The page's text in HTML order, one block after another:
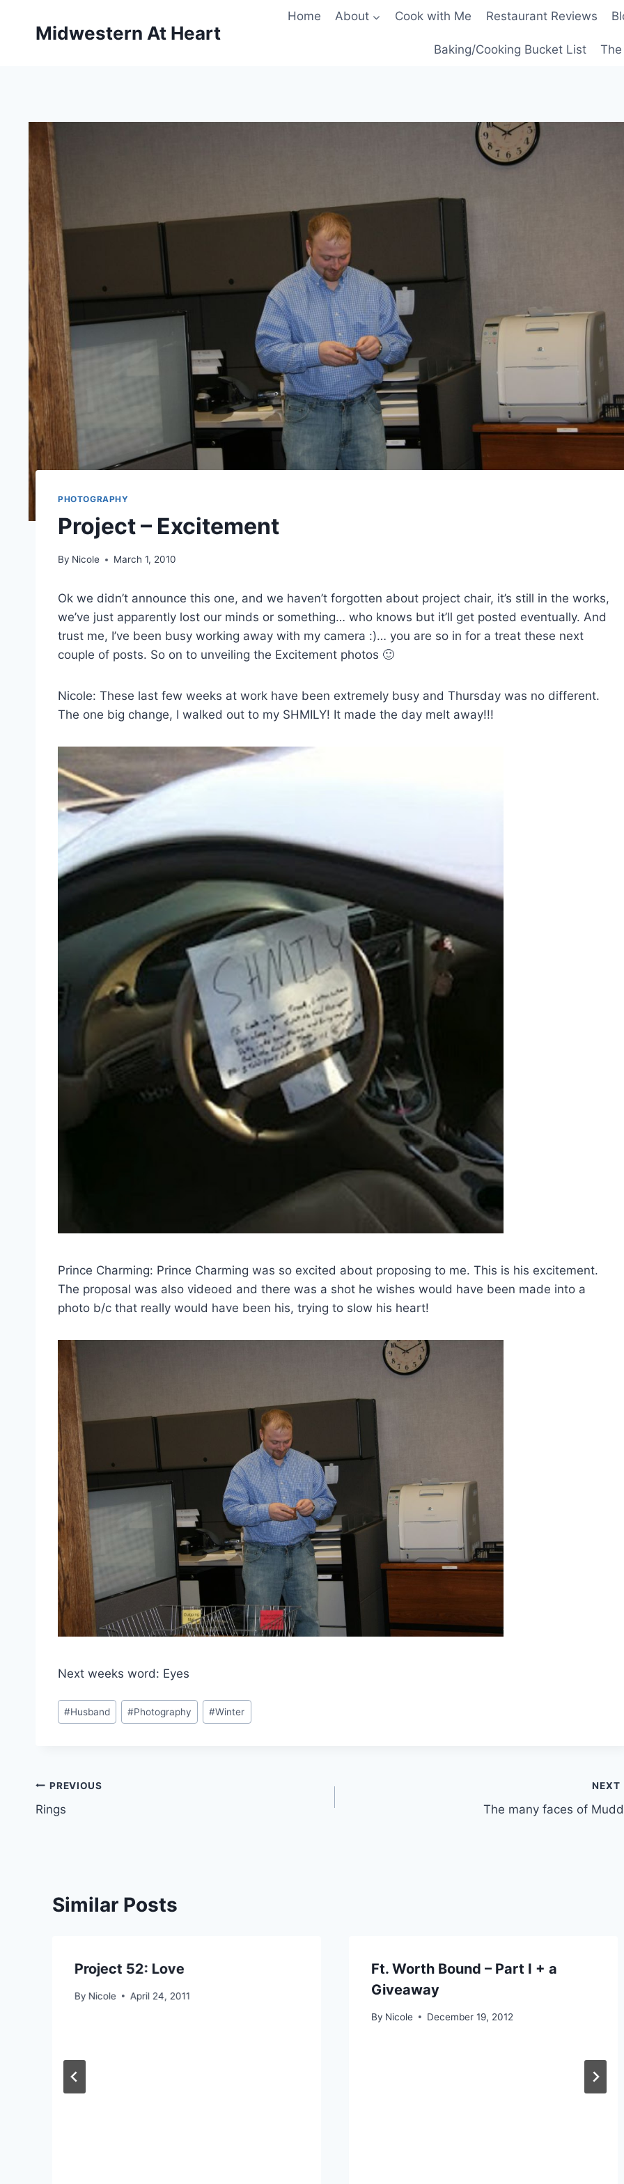
Midwestern At Heart
Home About Cook with Me Restaurant Reviews
Baking/Cooking Bucket List
PHOTOGRAPHY
Project – Excitement
By Nicole March 1, 2010
Ok we didn’t announce this one, and we haven’t forgotten about project chair, it’s still in the works,
we’ve just apparently lost our minds or something… who knows but it’ll get posted eventually. And
trust me, I’ve been busy working away with my camera :)… you are so in for a treat these next
couple of posts. So on to unveiling the Excitement photos 🙂
Nicole: These last few weeks at work have been extremely busy and Thursday was no different.
The one big change, I walked out to my SHMILY! It made the day melt away!!!
Prince Charming: Prince Charming was so excited about proposing to me. This is his excitement.
The proposal was also videoed and there was a shot he wishes would have been made into a
photo b/c that really would have been his, trying to slow his heart!
Next weeks word: Eyes
Post
Tags:
#Husband #Photography #Winter
Post
navigation
PREVIOUS
Rings
NEXT
The many faces of
Similar Posts
Project 52: Love
By Nicole April 24, 2011
Ft. Worth Bound – Part I + a
Giveaway
By Nicole December 19, 2012